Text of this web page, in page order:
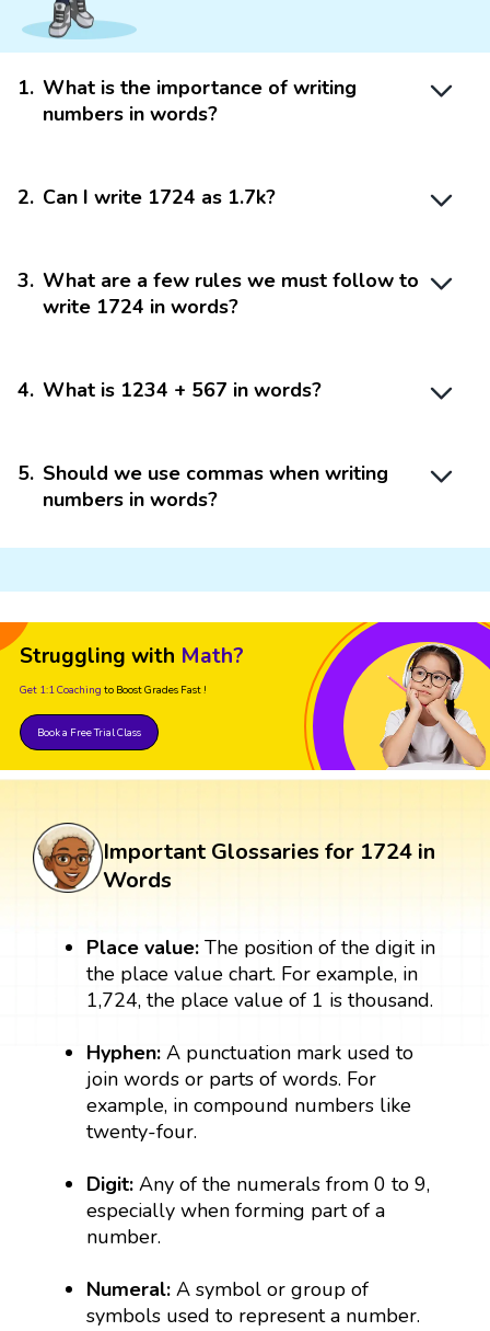
1. What is the importance of writing
numbers in words?
2. Can I write 1724 as 1.7k?
3. What are a few rules we must follow to
write 1724 in words?
4. What is 1234 + 567 in words?
5. Should we use commas when writing
numbers in words?
Struggling with Math?
Get 1:1 Coaching to Boost Grades Fast !
Book a Free Trial Class
Important Glossaries for 1724 in
Words
Place value:The position of the digit in
the place value chart. For example, in
1,724, the place value of 1 is thousand.
Hyphen: A punctuation mark used to
join words or parts of words. For
example, in compound numbers like
twenty-four.
Digit:Any of the numerals from 0 to 9,
especially when forming part of a
number.
Numeral:A symbol or group of
symbols used to represent a number.